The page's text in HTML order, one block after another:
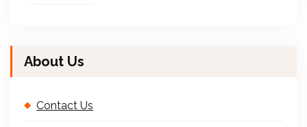
About Us
Contact Us